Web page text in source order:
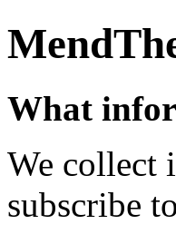
What
We collect
subscribe